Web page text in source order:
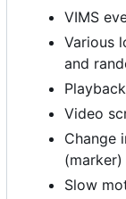
VIMS
Various
and
Video
Change
(marker)
Slow